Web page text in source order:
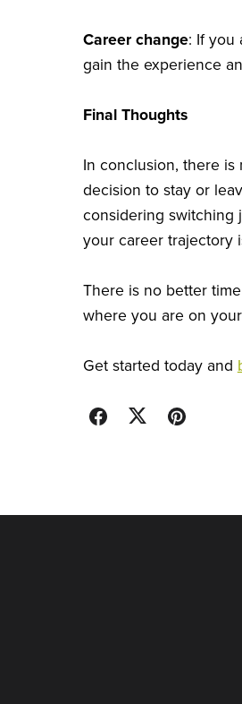
Career change: If you
gain the experience
Final Thoughts
In conclusion, there
decision to stay or
considering switching
your career trajectory
There is no better
where you are on
Get started today and